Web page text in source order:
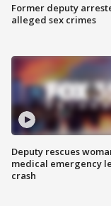
Former deputy
alleged sex crimes
Deputy rescues
medical emergency
crash